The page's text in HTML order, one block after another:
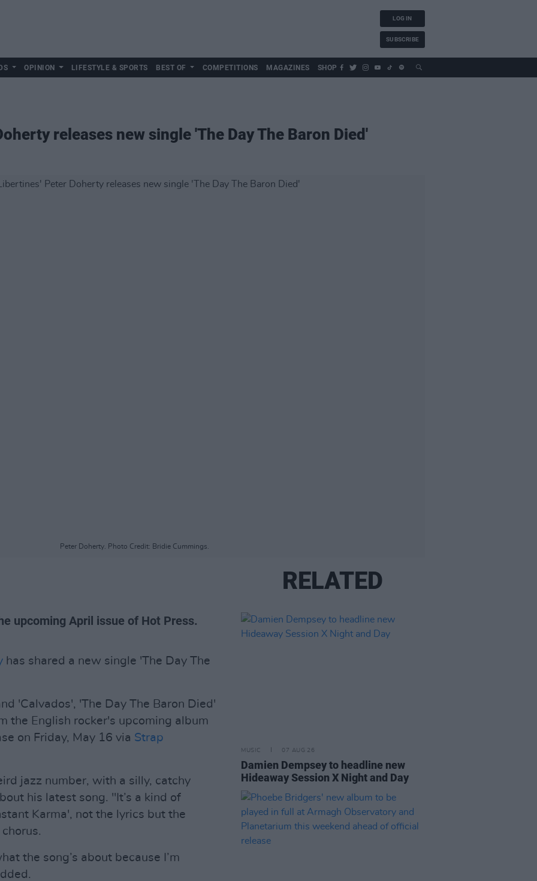
LOG IN
SUBSCRIBE
OPINION LIFESTYLE & SPORTS BEST OF COMPETITIONS MAGAZINES SHOP
releases new single 'The Day The Baron Died'
Peter Doherty. Photo Credit: Bridie Cummings.
upcoming April issue of Hot Press.
has shared a new single 'The Day The
'Calvados', 'The Day The Baron Died'
the English rocker's upcoming album
on Friday, May 16 via Strap
jazz number, with a silly, catchy
his latest song. "It’s a kind of
Karma', not the lyrics but the
the song’s about because I’m
RELATED
MUSIC 07 AUG 26
Damien Dempsey to headline new
Hideaway Session X Night and Day